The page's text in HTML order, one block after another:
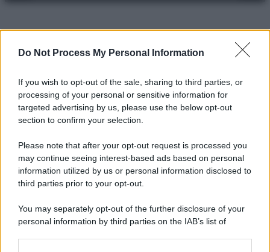
Do Not Process My Personal Information
If you wish to opt-out of the sale, sharing to third parties, or
processing of your personal or sensitive information for
targeted advertising by us, please use the below opt-out
section to confirm your selection.
Please note that after your opt-out request is processed you
may continue seeing interest-based ads based on personal
information utilized by us or personal information disclosed to
third parties prior to your opt-out.
You may separately opt-out of the further disclosure of your
personal information by third parties on the IAB’s list of